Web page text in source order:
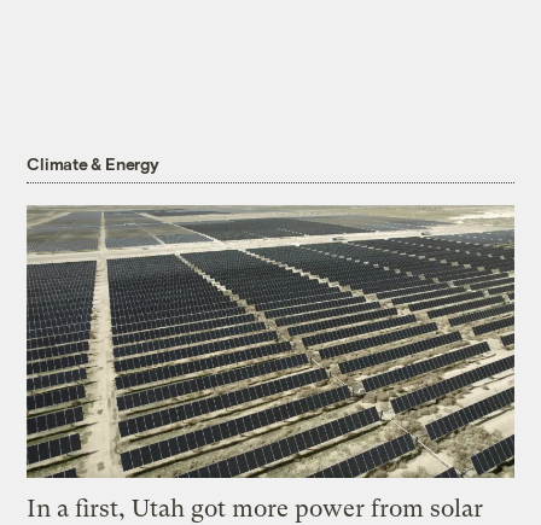
Climate & Energy
In a first, Utah got more power from solar